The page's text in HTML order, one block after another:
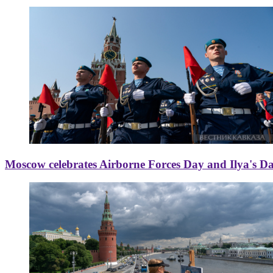
Moscow celebrates Airborne Forces Day and Ilya's